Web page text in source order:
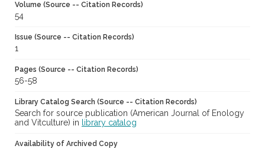
Volume (Source -- Citation Records)
54
Issue (Source -- Citation Records)
1
Pages (Source -- Citation Records)
56-58
Library Catalog Search (Source -- Citation Records)
Search for source publication (American Journal of Enology
and Vitculture) in
library catalog
Availability of Archived Copy